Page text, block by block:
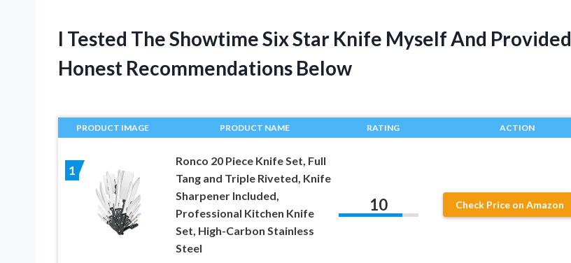
I Tested The Showtime Six Star Knife Myself And Provided
Honest Recommendations Below
PRODUCT IMAGE PRODUCT NAME RATING ACTION
1
Ronco 20 Piece Knife Set, Full
Tang and Triple Riveted, Knife
Sharpener Included,
Professional Kitchen Knife
Set, High-Carbon Stainless
Steel
10 Check Price on Amazon